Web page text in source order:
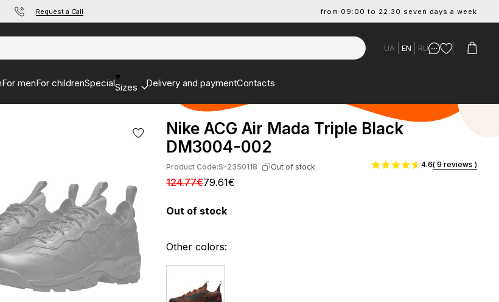
Request a Call from 09:00 to 22:30 seven days a week
UA EN RU
For menFor childrenSpecialSizes Delivery and paymentContacts
Nike ACG Air Mada Triple Black
DM3004-002
Product Code:S-2350118 Out of stock
124.77€79.61€
4.6( 9 reviews )
Out of stock
Other colors: